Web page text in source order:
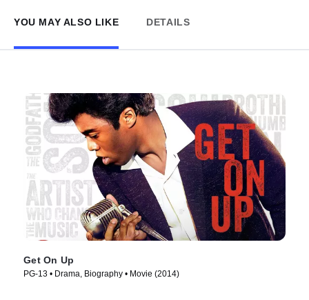
YOU MAY ALSO LIKE DETAILS
Get On Up
PG-13 • Drama, Biography • Movie (2014)